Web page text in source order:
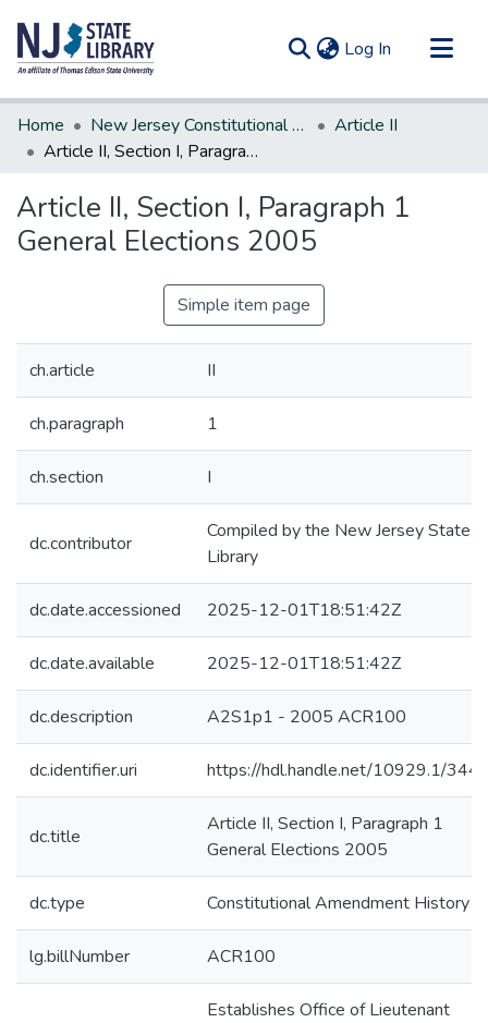
Log In (current)
Communities & Collections
All of DSpace
Home New Jersey Constitutional Amendments
Article II
Article II, Section I, Paragraph 1 General Elections 2005
Article II, Section I, Paragraph 1
General Elections 2005
Simple item page
ch.article II
ch.paragraph 1
ch.section I
dc.contributor
Compiled by the New Jersey State
Library
dc.date.accessioned 2025-12-01T18:51:42Z
dc.date.available 2025-12-01T18:51:42Z
dc.description A2S1p1 - 2005 ACR100
dc.identifier.uri https://hdl.handle.net/10929.1/
dc.title
Article II, Section I, Paragraph 1
General Elections 2005
dc.type Constitutional Amendment History
lg.billNumber ACR100
Establishes Office of Lieutenant